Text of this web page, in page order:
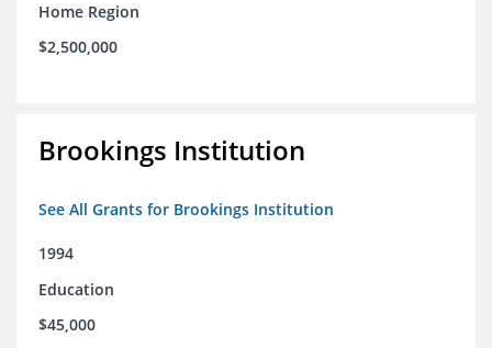
Home Region
$2,500,000
Brookings Institution
See All Grants for Brookings Institution
1994
Education
$45,000